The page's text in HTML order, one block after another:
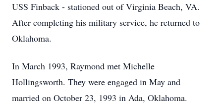
USS Finback - stationed out of Virginia Beach, VA.
After completing his military service, he returned to
Oklahoma.
In March 1993, Raymond met Michelle
Hollingsworth. They were engaged in May and
married on October 23, 1993 in Ada, Oklahoma.